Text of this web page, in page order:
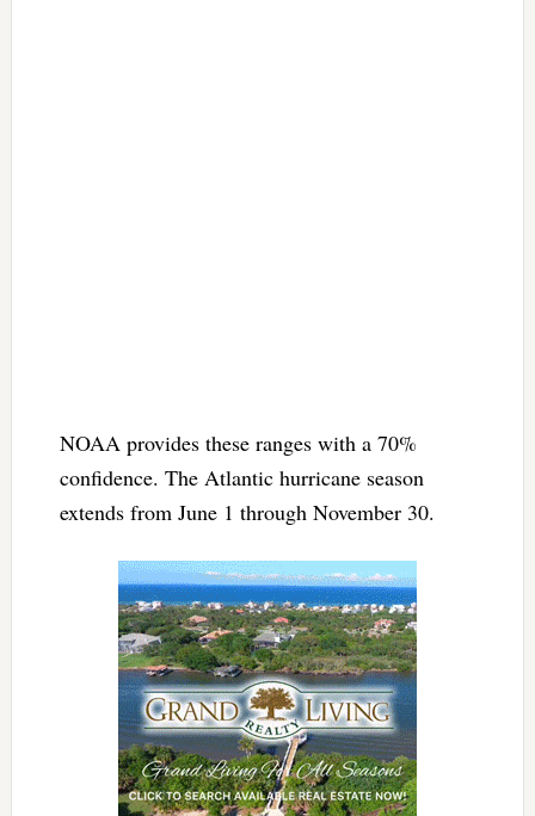
NOAA provides these ranges with a 70%
confidence. The Atlantic hurricane season
extends from June 1 through November 30.